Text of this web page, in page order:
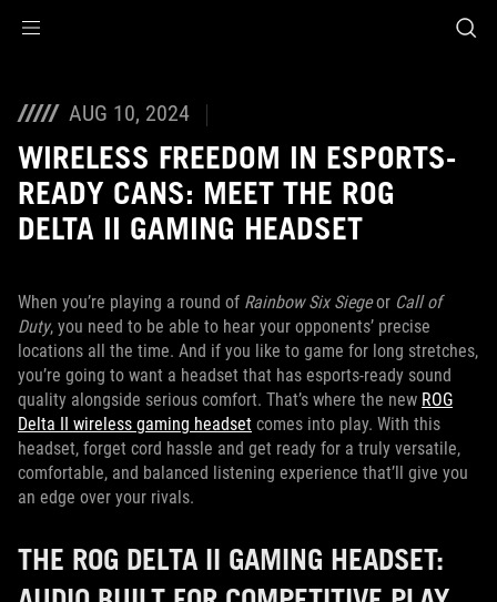
AUG 10, 2024
WIRELESS FREEDOM IN ESPORTS-
READY CANS: MEET THE ROG
DELTA II GAMING HEADSET
When you’re playing a round of Rainbow Six Siegeor Call of
Duty, you need to be able to hear your opponents’ precise
locations all the time. And if you like to game for long stretches,
you’re going to want a headset that has esports-ready sound
quality alongside serious comfort. That’s where the new ROG
Delta II wireless gaming headset comes into play. With this
headset, forget cord hassle and get ready for a truly versatile,
comfortable, and balanced listening experience that’ll give you
an edge over your rivals.
THE ROG DELTA II GAMING HEADSET: